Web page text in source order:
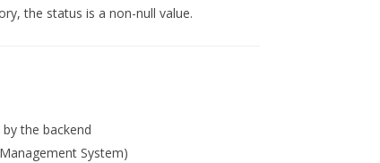
the status is a non-null value.
by the backend
System)